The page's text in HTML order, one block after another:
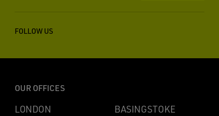
FOLLOW US
OUR OFFICES
LONDON
BASINGSTOKE